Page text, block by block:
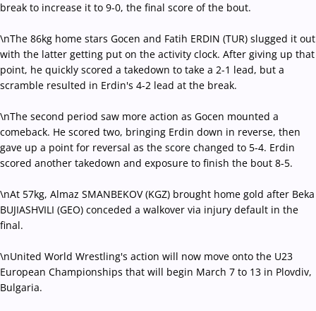
break to increase it to 9-0, the final score of the bout.
\nThe 86kg home stars Gocen and Fatih ERDIN (TUR) slugged it out
with the latter getting put on the activity clock. After giving up that
point, he quickly scored a takedown to take a 2-1 lead, but a
scramble resulted in Erdin's 4-2 lead at the break.
\nThe second period saw more action as Gocen mounted a
comeback. He scored two, bringing Erdin down in reverse, then
gave up a point for reversal as the score changed to 5-4. Erdin
scored another takedown and exposure to finish the bout 8-5.
\nAt 57kg, Almaz SMANBEKOV (KGZ) brought home gold after Beka
BUJIASHVILI (GEO) conceded a walkover via injury default in the
final.
\nUnited World Wrestling's action will now move onto the U23
European Championships that will begin March 7 to 13 in Plovdiv,
Bulgaria.